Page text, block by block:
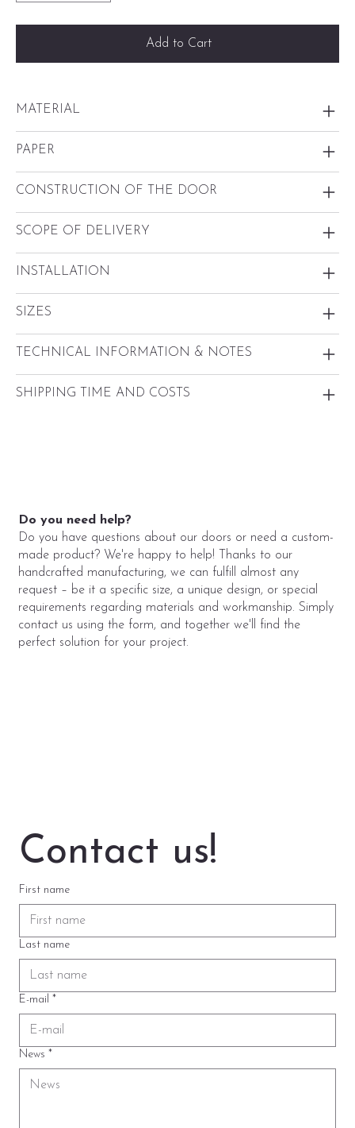
Add to Cart
MATERIAL
PAPER
CONSTRUCTION OF THE DOOR
SCOPE OF DELIVERY
INSTALLATION
SIZES
TECHNICAL INFORMATION & NOTES
SHIPPING TIME AND COSTS
Do you need help?
Do you have questions about our doors or need a custom-
made product? We're happy to help! Thanks to our
handcrafted manufacturing, we can fulfill almost any
request – be it a specific size, a unique design, or special
requirements regarding materials and workmanship. Simply
contact us using the form, and together we'll find the
perfect solution for your project.
Contact us!
First name
Last name
E-mail *
News *